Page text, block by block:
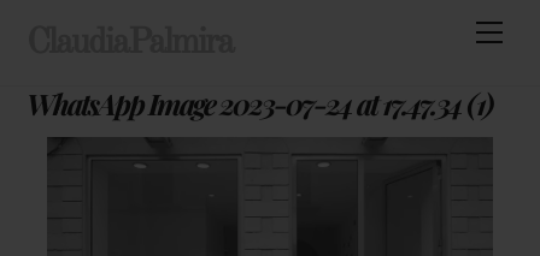
WhatsApp Image 2023-07-24 at 17.47.34 (1)